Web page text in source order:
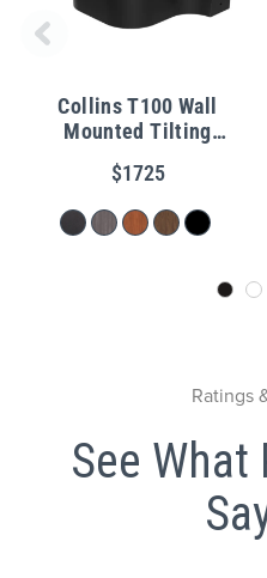
Collins T100 Wall
Mounted Tilting
Porcelain Shampoo Bowl
$1725
Ratings
See What